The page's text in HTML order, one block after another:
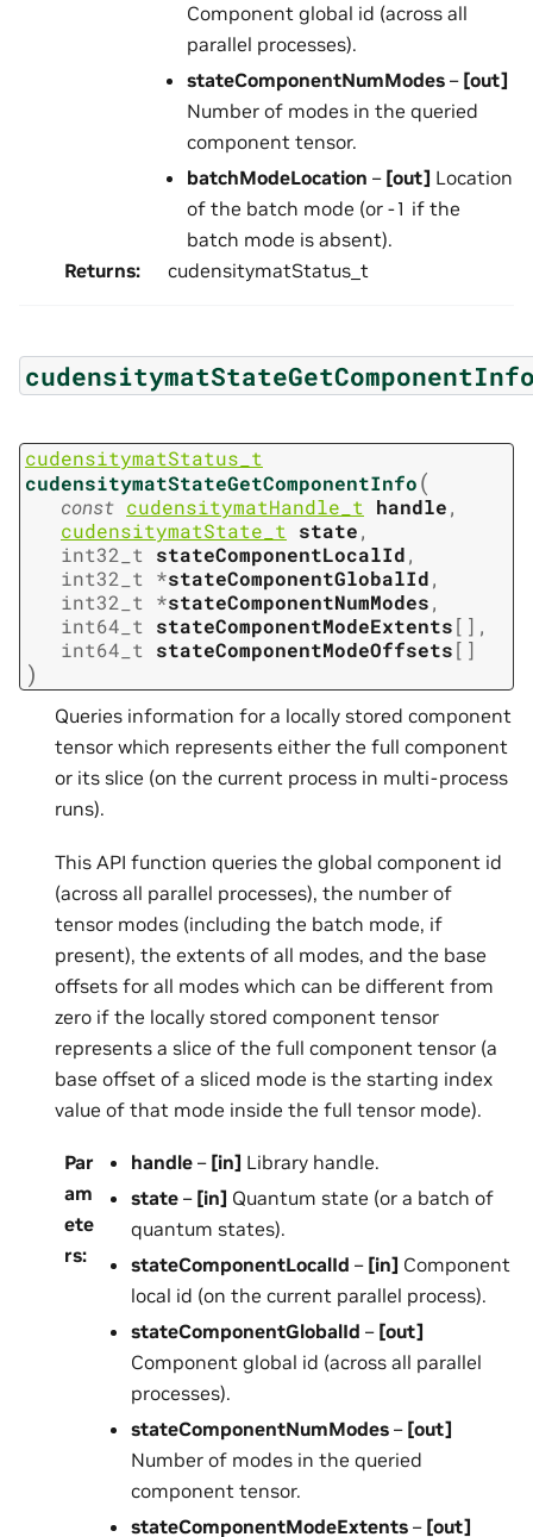
Component global id (across all
parallel processes).
stateComponentNumModes– [out]
Number of modes in the queried
component tensor.
batchModeLocation – [out] Location
of the batch mode (or -1 if the
batch mode is absent).
Returns: cudensitymatStatus_t
cudensitymatStatus_t
cudensitymatStateGetComponentInfo(
const cudensitymatHandle_t handle,
cudensitymatState_t
state,
int32_t
stateComponentLocalId,
int32_t
*stateComponentGlobalId,
int32_t
*stateComponentNumModes,
int64_t
stateComponentModeExtents[ ] ,
int64_t
stateComponentModeOffsets[ ]
)
Queries information for a locally stored component
tensor which represents either the full component
or its slice (on the current process in multi-process
runs).
This API function queries the global component id
(across all parallel processes), the number of
tensor modes (including the batch mode, if
present), the extents of all modes, and the base
offsets for all modes which can be different from
zero if the locally stored component tensor
represents a slice of the full component tensor (a
base offset of a sliced mode is the starting index
value of that mode inside the full tensor mode).
Par
am
ete
rs:
handle– [in] Library handle.
state– [in] Quantum state (or a batch of
quantum states).
stateComponentLocalId – [in] Component
local id (on the current parallel process).
stateComponentGlobalId – [out]
Component global id (across all parallel
processes).
stateComponentNumModes– [out]
Number of modes in the queried
component tensor.
stateComponentModeExtents– [out]